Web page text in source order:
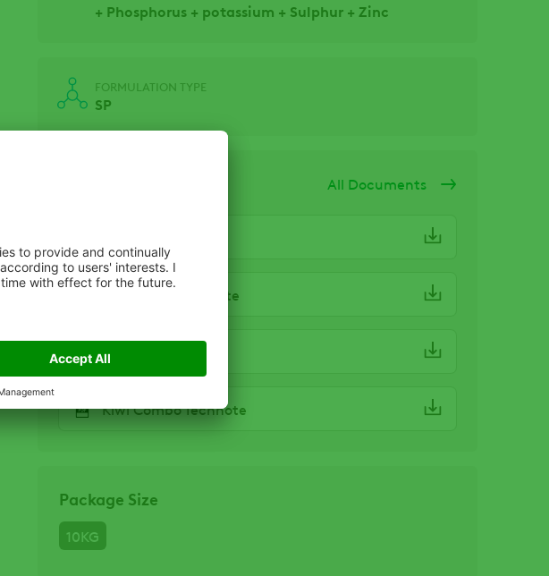
+ Phosphorus + potassium + Sulphur + Zinc
FORMULATION TYPE
SP
All Documents
KiwiCombo Haznote
KiwiCombo Label
Kiwi Combo Technote
Package Size
10KG